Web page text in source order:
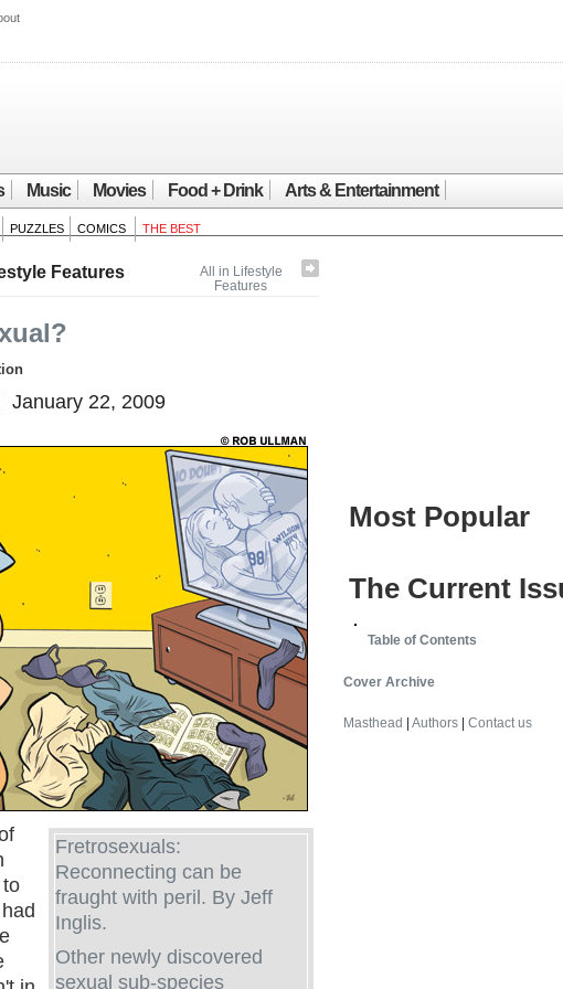
Music Movies Food + Drink Arts & Entertainment
PUZZLES COMICS THE BEST
All in Lifestyle
Features
Features
January 22, 2009
Fretrosexuals:
Reconnecting can be
fraught with peril. By Jeff
Inglis.
Other newly discovered
sexual sub-species
Most Popular
The Current
Table of Contents
Cover Archive
Masthead Authors Contact us